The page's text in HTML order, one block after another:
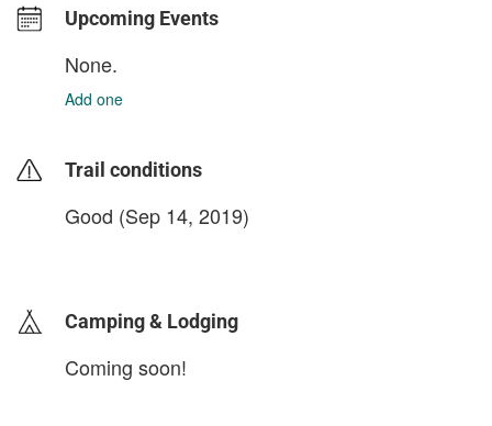
Upcoming Events
None.
Add one
Trail conditions
Good (Sep 14, 2019)
Camping & Lodging
Coming soon!